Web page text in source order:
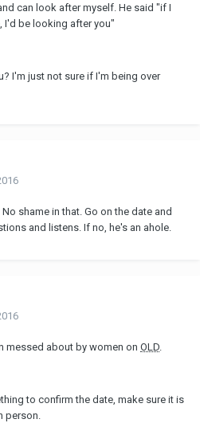
can look after myself. He said "if I
I'd be looking after you"
I'm just not sure if I'm being over
shame in that. Go on the date and
and listens. If no, he's an ahole.
messed about by women on OLD.
to confirm the date, make sure it is
person.